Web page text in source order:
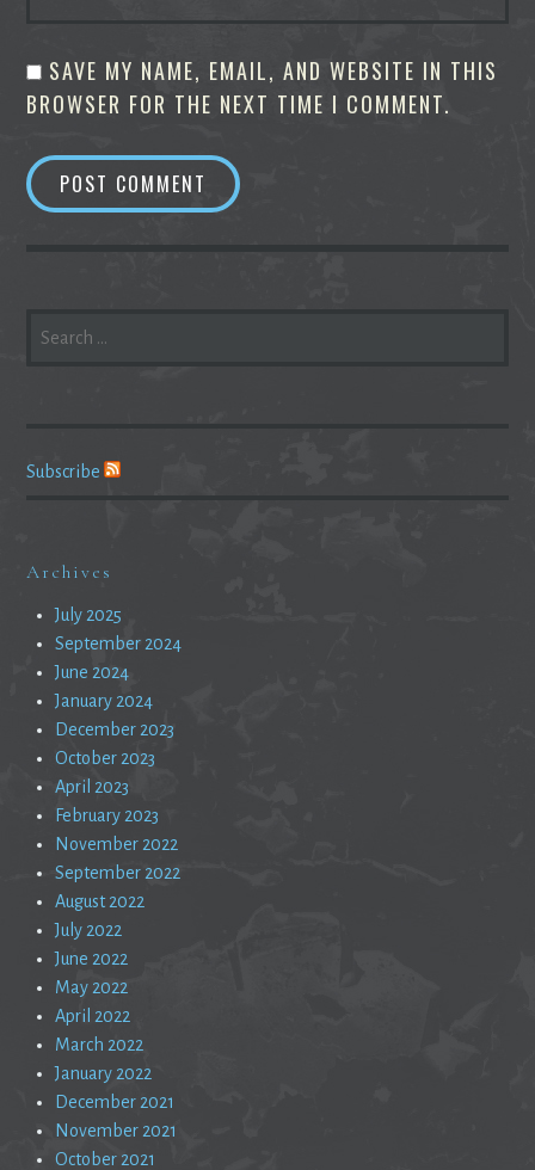
SAVE MY NAME, EMAIL, AND WEBSITE IN THIS
BROWSER FOR THE NEXT TIME I COMMENT.
FOR:
Subscribe
Archives
July 2025
September 2024
June 2024
January 2024
December 2023
October 2023
April 2023
February 2023
November 2022
September 2022
August 2022
July 2022
June 2022
May 2022
April 2022
March 2022
January 2022
December 2021
November 2021
October 2021